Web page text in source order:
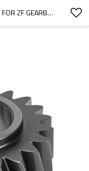
OEM 1315305011 REVERSE GEAR FOR ZF GEARBOX-PAIRGEARS